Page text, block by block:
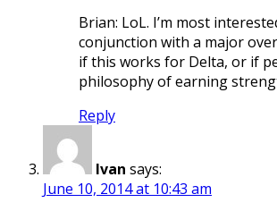
Brian: LoL. I’m most
conjunction with a major
if this works for Delta, or if
philosophy of earning
Reply
Ivan says:
June 10, 2014 at 10:43 am